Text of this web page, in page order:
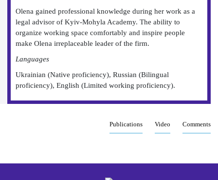
Olena gained professional knowledge during her work as a
legal advisor of Kyiv-Mohyla Academy. The ability to
organize working space comfortably and inspire people
make Olena irreplaceable leader of the firm.
Languages
Ukrainian (Native proficiency), Russian (Bilingual
proficiency), English (Limited working proficiency).
Publications Video Comments